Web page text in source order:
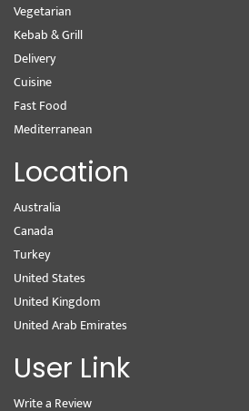
Vegetarian
Kebab & Grill
Delivery
Cuisine
Fast Food
Mediterranean
Location
Australia
Canada
Turkey
United States
United Kingdom
United Arab Emirates
User Link
Write a Review